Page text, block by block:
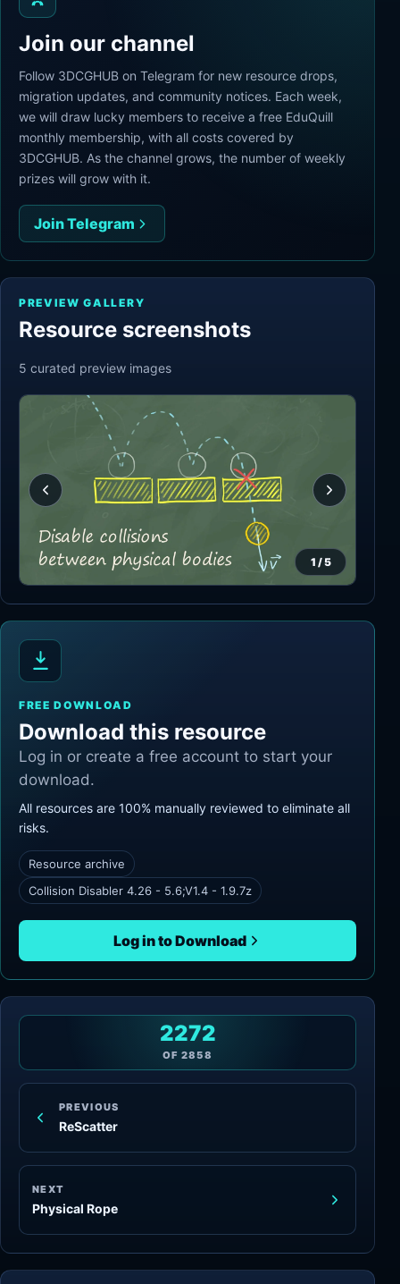
Join our channel
Follow 3DCGHUB on Telegram for new resource drops,
migration updates, and community notices. Each week,
we will draw lucky members to receive a free EduQuill
monthly membership, with all costs covered by
3DCGHUB. As the channel grows, the number of weekly
prizes will grow with it.
Join Telegram
PREVIEW GALLERY
Resource screenshots
5 curated preview images
1 /5
FREE DOWNLOAD
Download this resource
Log in or create a free account to start your
download.
All resources are 100% manually reviewed to eliminate all
risks.
Resource archive
Collision Disabler 4.26 - 5.6;V1.4 - 1.9.7z
Log in to Download
PREVIOUS
ReScatter
2272
OF 2858
NEXT
Physical Rope